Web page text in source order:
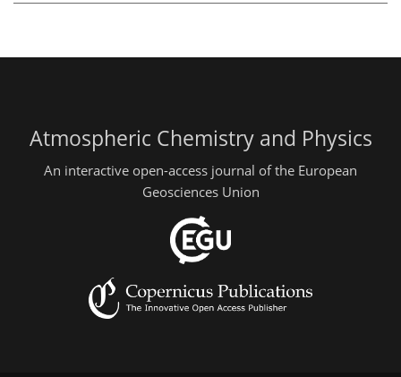
Atmospheric Chemistry and Physics
An interactive open-access journal of the European
Geosciences Union